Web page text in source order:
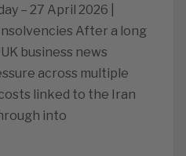
– 27 April 2026 |
After a long
business news
across multiple
linked to the Iran
into